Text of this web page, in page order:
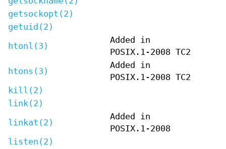
getsockopt(2)
getuid(2)
htonl(3)
Added in
POSIX.1-2008 TC2
htons(3)
Added in
POSIX.1-2008 TC2
kill(2)
link(2)
linkat(2)
Added in
POSIX.1-2008
listen(2)